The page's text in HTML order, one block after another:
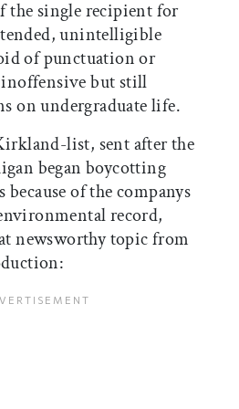
the single recipient for
unintelligible
of punctuation or
but still
on undergraduate life.
list, sent after the
began boycotting
of the companys
record,
newsworthy topic from